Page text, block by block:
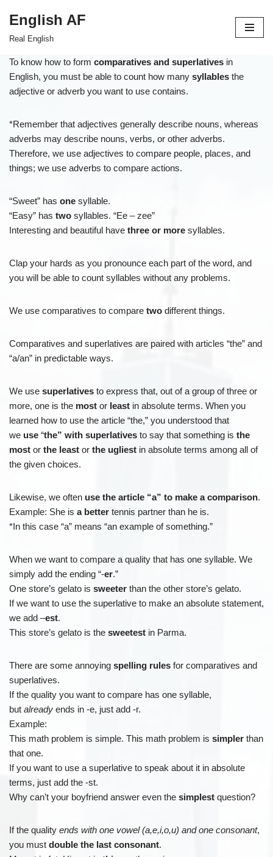
content
English AF
Real English
To know how to form comparatives and superlatives in
English, you must be able to count how many syllables the
adjective or adverb you want to use contains.
*Remember that adjectives generally describe nouns, whereas
adverbs may describe nouns, verbs, or other adverbs.
Therefore, we use adjectives to compare people, places, and
things; we use adverbs to compare actions.
“Sweet” has one syllable.
“Easy” has two syllables. “Ee – zee”
Interesting and beautiful have three or more syllables.
Clap your hards as you pronounce each part of the word, and
you will be able to count syllables without any problems.
We use comparatives to compare two different things.
Comparatives and superlatives are paired with articles “the” and
“a/an” in predictable ways.
We use superlatives to express that, out of a group of three or
more, one is the most or least in absolute terms. When you
learned how to use the article “the,” you understood that
we use “the” with superlatives to say that something is the
most or the least or the ugliest in absolute terms among all of
the given choices.
Likewise, we often use the article “a” to make a comparison.
Example: She is a better tennis partner than he is.
*In this case “a” means “an example of something.”
When we want to compare a quality that has one syllable. We
simply add the ending “-er.”
One store’s gelato is sweeter than the other store’s gelato.
If we want to use the superlative to make an absolute statement,
we add –est.
This store’s gelato is the sweetest in Parma.
There are some annoying spelling rules for comparatives and
superlatives.
If the quality you want to compare has one syllable,
but already ends in -e, just add -r.
Example:
This math problem is simple. This math problem is simpler than
that one.
If you want to use a superlative to speak about it in absolute
terms, just add the -st.
Why can’t your boyfriend answer even the simplest question?
If the quality ends with one vowel (a,e,i,o,u) and one consonant,
you must double the last consonant.